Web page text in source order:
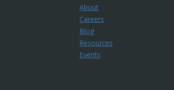
About
Careers
Blog
Resources
Events